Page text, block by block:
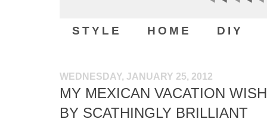
STYLE HOME DIY
WEDNESDAY, JANUARY 25, 2012
MY MEXICAN VACATION
BY SCATHINGLY BRILLIANT